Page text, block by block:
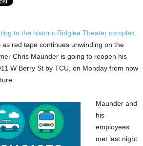
to the historic Ridglea Theater complex
red tape continues unwinding on the
Chris Maunder is going to reopen his
W Berry St by TCU, on Monday from now
Maunder and
his
employees
met last night